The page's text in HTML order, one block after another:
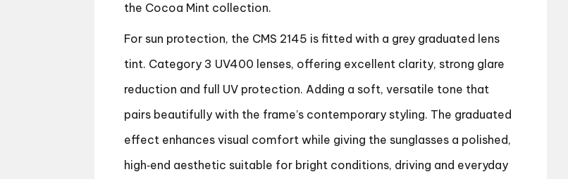
the Cocoa Mint collection.
For sun protection, the CMS 2145 is fitted with a grey graduated lens
tint. Category 3 UV400 lenses, offering excellent clarity, strong glare
reduction and full UV protection. Adding a soft, versatile tone that
pairs beautifully with the frame’s contemporary styling. The graduated
effect enhances visual comfort while giving the sunglasses a polished,
high‑end aesthetic suitable for bright conditions, driving and everyday